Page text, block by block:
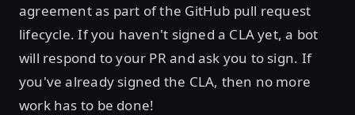
agreement as part of the GitHub pull request
lifecycle. If you haven't signed a CLA yet, a bot
will respond to your PR and ask you to sign. If
you've already signed the CLA, then no more
work has to be done!